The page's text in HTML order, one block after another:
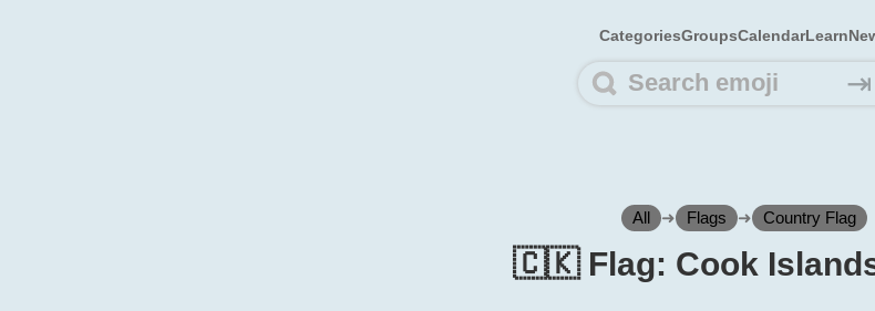
CategoriesGroupsCalendarLearn
⇥
All ➜ Flags ➜ Country Flag
🇨🇰 Flag: Cook